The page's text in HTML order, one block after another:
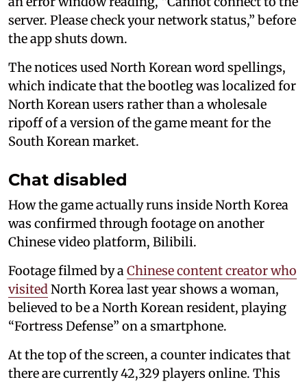
server. Please check your network status,” before
the app shuts down.
The notices used North Korean word spellings,
which indicate that the bootleg was localized for
North Korean users rather than a wholesale
ripoff of a version of the game meant for the
South Korean market.
Chat disabled
How the game actually runs inside North Korea
was confirmed through footage on another
Chinese video platform, Bilibili.
Footage filmed by aChinese content creator who
visitedNorth Korea last year shows a woman,
believed to be a North Korean resident, playing
“Fortress Defense” on a smartphone.
At the top of the screen, a counter indicates that
there are currently 42,329 players online. This